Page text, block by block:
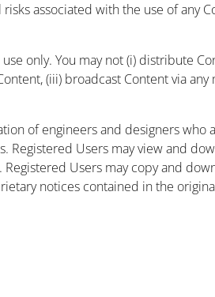
associated with the use of any
only. You may not (i) distribute
(iii) broadcast Content via
of engineers and designers who
Users may view and
Users may copy and
notices contained in the